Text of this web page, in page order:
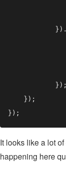
It looks like a lot
happening here